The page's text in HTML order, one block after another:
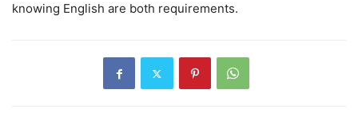
knowing English are both requirements.